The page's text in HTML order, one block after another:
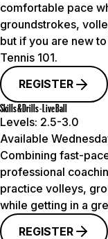
comfortable pace
groundstrokes,
but if you are new
Tennis 101.
REGISTER
Skills & Drills - Live Ball
Levels: 2.5-3.0
Available
Combining fast-
professional
practice volleys,
while getting in a
REGISTER